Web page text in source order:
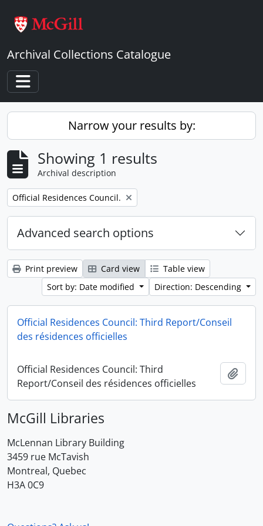
Archival Collections Catalogue
Toggle navigation
Narrow your results by:
Showing 1 results
Archival description
Remove filter:
Official Residences Council.
Advanced search options
Print preview Card view
Table view
Sort by: Date modified
Direction: Descending
Official Residences Council: Third Report/Conseil
des résidences officielles
Official Residences Council: Third
Report/Conseil des résidences officielles
McGill Libraries
McLennan Library Building
3459 rue McTavish
Montreal, Quebec
H3A 0C9